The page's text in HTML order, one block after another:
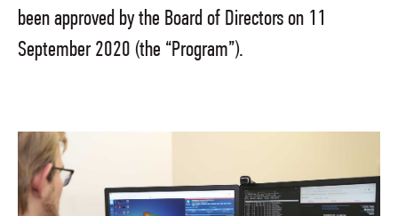
been approved by the Board of Directors on 11
September 2020 (the “Program”).